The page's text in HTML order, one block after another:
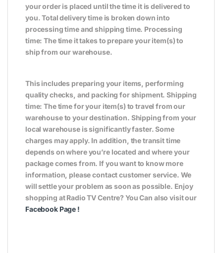
your order is placed until the time it is delivered to
you. Total delivery time is broken down into
processing time and shipping time. Processing
time: The time it takes to prepare your item(s) to
ship from our warehouse.
This includes preparing your items, performing
quality checks, and packing for shipment. Shipping
time: The time for your item(s) to travel from our
warehouse to your destination. Shipping from your
local warehouse is significantly faster. Some
charges may apply. In addition, the transit time
depends on where you’re located and where your
package comes from. If you want to know more
information, please contact customer service. We
will settle your problem as soon as possible. Enjoy
shopping at Radio TV Centre? You Can also visit our
Facebook Page !